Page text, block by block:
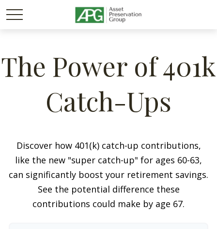
The Power of 401k
Catch-Ups
Discover how 401(k) catch-up contributions,
like the new "super catch-up" for ages 60-63,
can significantly boost your retirement savings.
See the potential difference these
contributions could make by age 67.